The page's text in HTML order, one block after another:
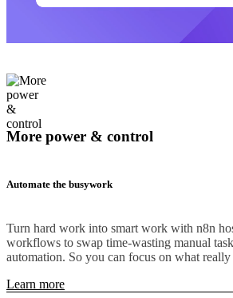
More power & control
Automate the busywork
Turn hard work into smart work with n8n
workflows to swap time-wasting manual
automation. So you can focus on what really
Learn more